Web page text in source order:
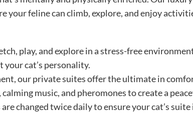
your feline can climb, explore, and enjoy
play, and explore in a stress-free
cat’s personality.
our private suites offer the ultimate in
music, and pheromones to create a
changed twice daily to ensure your cat’s suite